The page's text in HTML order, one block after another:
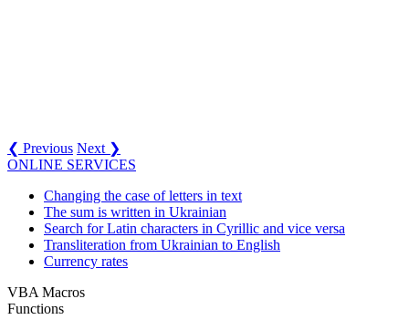
❮ Previous Next ❯
ONLINE SERVICES
Changing the case of letters in text
The sum is written in Ukrainian
Search for Latin characters in Cyrillic and vice versa
Transliteration from Ukrainian to English
Currency rates
VBA Macros
Functions